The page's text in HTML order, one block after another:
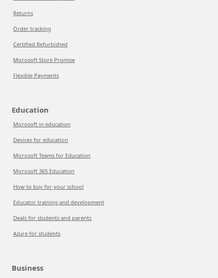
Returns
Order tracking
Certified Refurbished
Microsoft Store Promise
Flexible Payments
Education
Microsoft in education
Devices for education
Microsoft Teams for Education
Microsoft 365 Education
How to buy for your school
Educator training and development
Deals for students and parents
Azure for students
Business